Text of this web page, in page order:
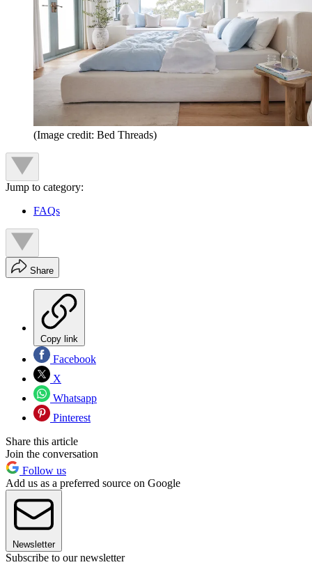
(Image credit: Bed Threads)
Jump to category:
FAQs
Share
Copy link
Facebook
X
Whatsapp
Pinterest
Share this article
Join the conversation
Follow us
Add us as a preferred source on Google
Newsletter
Subscribe to our newsletter